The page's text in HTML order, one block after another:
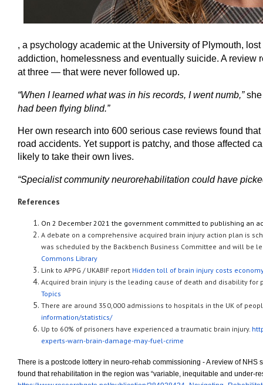
, a psychology academic at the University of Plymouth,
addiction, homelessness and eventually suicide. A
at three — that were never followed up.
“When I learned what was in his records, I went numb,”
had been flying blind.”
Her own research into 600 serious case reviews found
road accidents. Yet support is patchy, and those affected
likely to take their own lives.
“Specialist community neurorehabilitation could have
References
On 2 December 2021 the government committed to publishing an
A debate on a comprehensive acquired brain injury action plan is
was scheduled by the Backbench Business Committee and will be
Commons Library
Link to APPG / UKABIF report Hidden toll of brain injury costs
Acquired brain injury is the leading cause of death and disability for
Topics
There are around 350,000 admissions to hospitals in the UK of
information/statistics/
Up to 60% of prisoners have experienced a traumatic brain injury.
experts-warn-brain-damage-may-fuel-crime
There is a postcode lottery in neuro-rehab commissioning - A review of
found that rehabilitation in the region was “variable, inequitable and under-